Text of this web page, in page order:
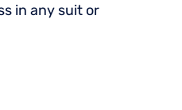
in any suit or